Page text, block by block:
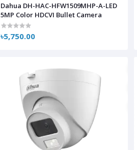
Dahua DH-HAC-HFW1509MHP-A-LED
5MP Color HDCVI Bullet Camera
৳5,750.00